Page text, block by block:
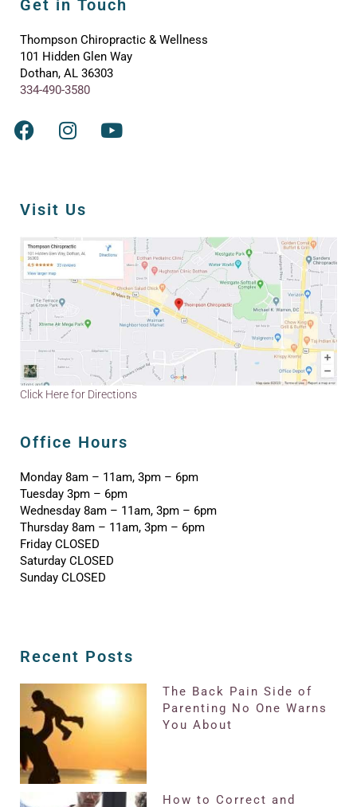
Get in Touch
Thompson Chiropractic & Wellness
101 Hidden Glen Way
Dothan, AL 36303
334-490-3580
Visit Us
Click Here for Directions
Office Hours
Monday 8am – 11am, 3pm – 6pm
Tuesday 3pm – 6pm
Wednesday 8am – 11am, 3pm – 6pm
Thursday 8am – 11am, 3pm – 6pm
Friday CLOSED
Saturday CLOSED
Sunday CLOSED
Recent Posts
The Back Pain Side of
Parenting No One Warns
You About
How to Correct and